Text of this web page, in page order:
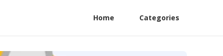
Home Categories